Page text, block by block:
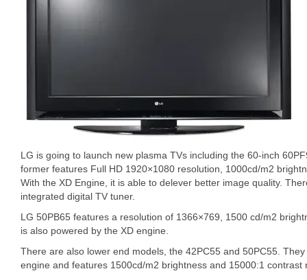
LG is going to launch new plasma TVs including the 60-inch
former features Full HD 1920×1080 resolution, 1000cd/m2
With the XD Engine, it is able to delever better image quality.
integrated digital TV tuner.
LG 50PB65 features a resolution of 1366×769, 1500 cd/m2
is also powered by the XD engine.
There are also lower end models, the 42PC55 and 50PC55.
engine and features 1500cd/m2 brightness and 15000:1 contrast